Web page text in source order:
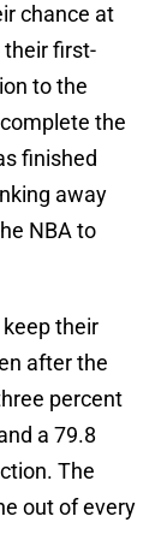
chance at
their first-
to the
the
finished
away
NBA to
their
after the
percent
a 79.8
The
out of every